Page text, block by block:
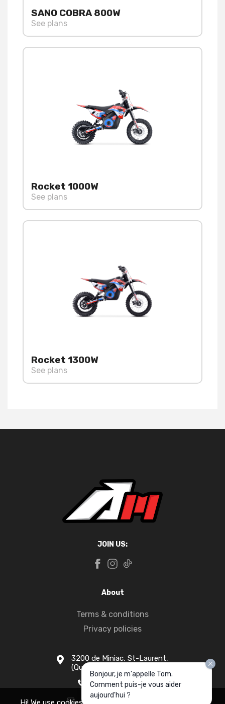
SANO COBRA 800W
See plans
Rocket 1000W
See plans
Rocket 1300W
See plans
JOIN US:
About
Terms & conditions
Privacy policies
3200 de Miniac, St-Laurent,
(Quebec) H4S 1N5
1-877-916-1333
info@apollomotors.ca
Bonjour, je m'appelle Tom.
Comment puis-je vous aider
aujourd'hui ?